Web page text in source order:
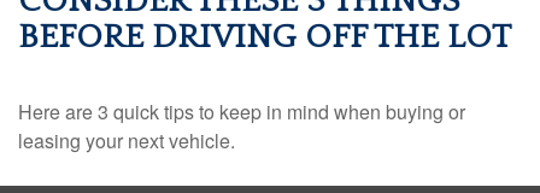
BEFORE DRIVING OFF THE LOT
Here are 3 quick tips to keep in mind when buying or
leasing your next vehicle.